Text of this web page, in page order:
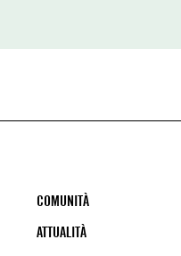
COMUNITÀ
ATTUALITÀ